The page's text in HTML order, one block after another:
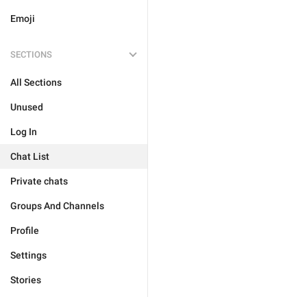
Emoji
SECTIONS
All Sections
Unused
Log In
Chat List
Private chats
Groups And Channels
Profile
Settings
Stories